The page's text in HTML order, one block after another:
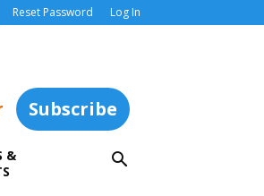
Reset Password Log In
Subscribe
&